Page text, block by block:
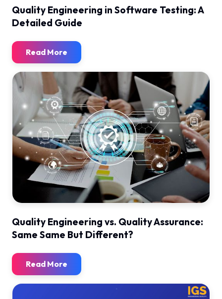
Quality Engineering in Software Testing: A
Detailed Guide
Read More
Quality Engineering vs. Quality Assurance:
Same Same But Different?
Read More